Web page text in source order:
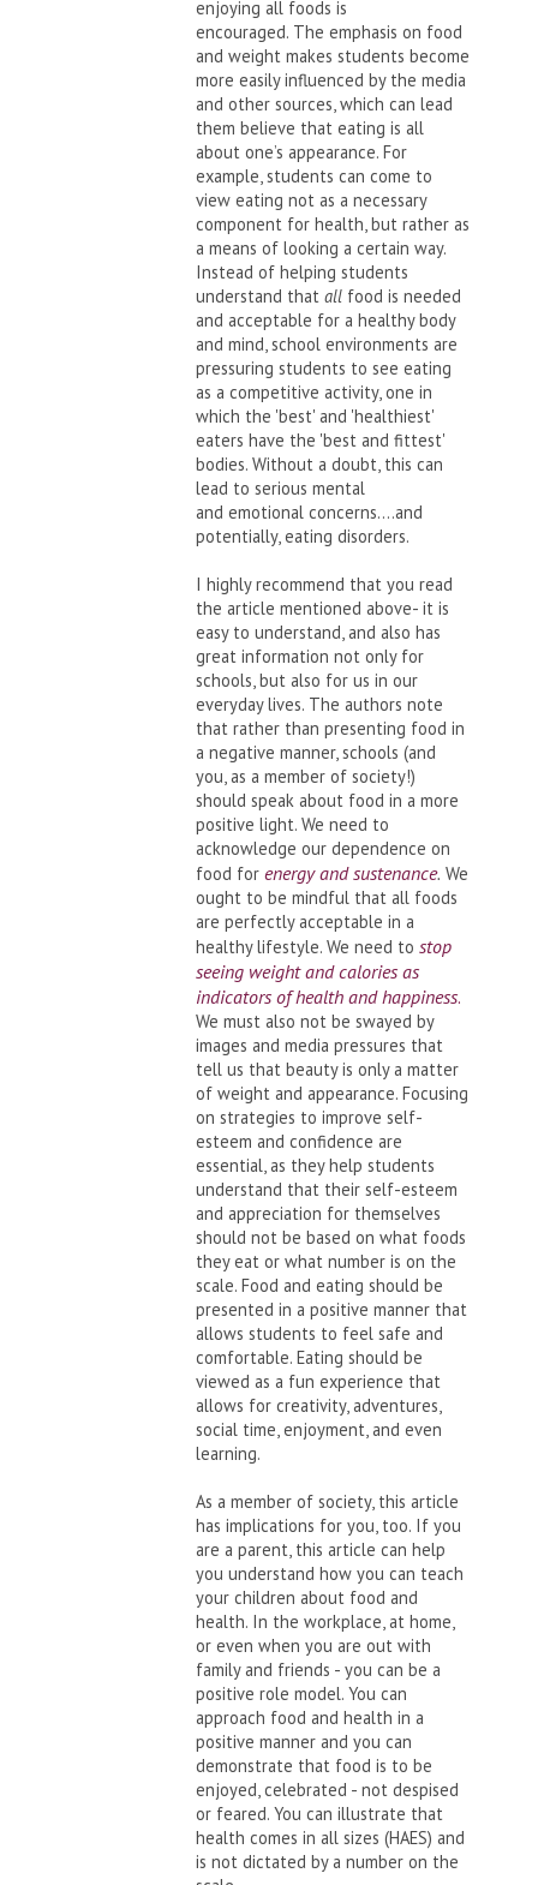
enjoying all foods is
encouraged. The emphasis on food
and weight makes students become
more easily influenced by the media
and other sources, which can lead
them believe that eating is all
about one’s appearance. For
example, students can come to
view eating not as a necessary
component for health, but rather as
a means of looking a certain way.
Instead of helping students
understand thatall food is needed
and acceptable for a healthy body
and mind, school environments are
pressuring students to see eating
as a competitive activity, one in
which the 'best' and 'healthiest'
eaters have the 'best and fittest'
bodies. Without a doubt, this can
lead to serious mental
and emotional concerns....and
potentially, eating disorders.
I highly recommend that you read
the article mentioned above- it is
easy to understand, and also has
great information not only for
schools, but also for us in our
everyday lives. The authors note
that rather than presenting food in
a negative manner, schools (and
you, as a member of society!)
should speak about food in a more
positive light. We need to
acknowledge our dependence on
food forenergy and sustenance. We
ought to be mindful that all foods
are perfectly acceptable in a
healthy lifestyle. We need tostop
seeing weight and calories as
indicators of health and happiness.
We must also not be swayed by
images and media pressures that
tell us that beauty is only a matter
of weight and appearance. Focusing
on strategies to improve self-
esteem and confidence are
essential, as they help students
understand that their self-esteem
and appreciation for themselves
should not be based on what foods
they eat or what number is on the
scale. Food and eating should be
presented in a positive manner that
allows students to feel safe and
comfortable. Eating should be
viewed as a fun experience that
allows for creativity, adventures,
social time, enjoyment, and even
learning.
As a member of society, this article
has implications for you, too. If you
are a parent, this article can help
you understand how you can teach
your children about food and
health. In the workplace, at home,
or even when you are out with
family and friends - you can be a
positive role model. You can
approach food and health in a
positive manner and you can
demonstrate that food is to be
enjoyed, celebrated - not despised
or feared. You can illustrate that
health comes in all sizes (HAES) and
is not dictated by a number on the